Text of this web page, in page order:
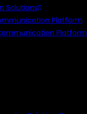
Solutions
Platform
Platform